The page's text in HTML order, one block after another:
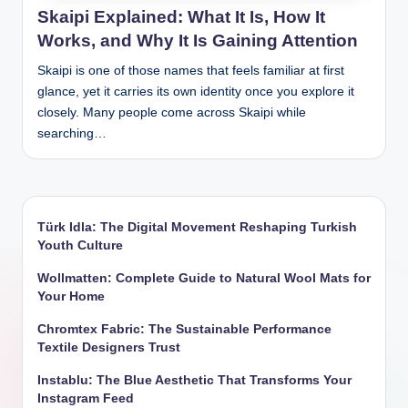
Skaipi Explained: What It Is, How It
Works, and Why It Is Gaining Attention
Skaipi is one of those names that feels familiar at first
glance, yet it carries its own identity once you explore it
closely. Many people come across Skaipi while
searching…
Türk Idla: The Digital Movement Reshaping Turkish
Youth Culture
Wollmatten: Complete Guide to Natural Wool Mats for
Your Home
Chromtex Fabric: The Sustainable Performance
Textile Designers Trust
Instablu: The Blue Aesthetic That Transforms Your
Instagram Feed